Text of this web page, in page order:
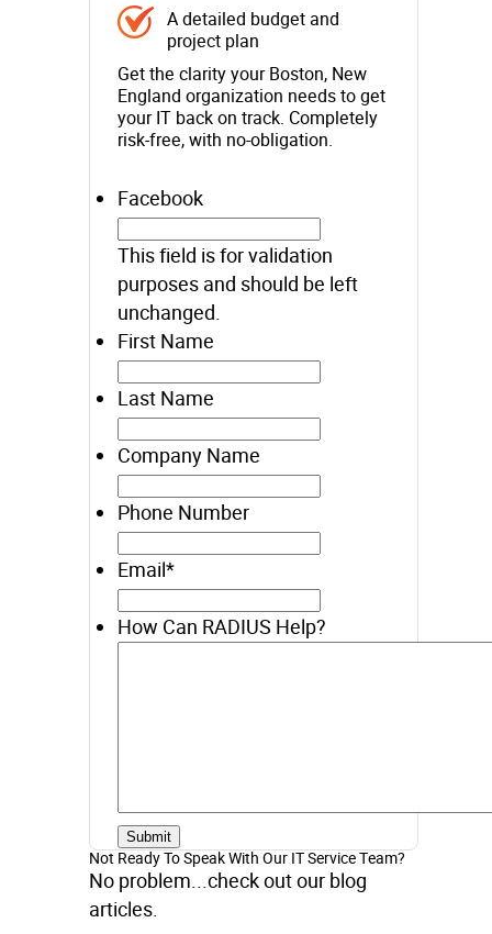
A detailed budget and
project plan
Get the clarity your Boston, New
England organization needs to get
your IT back on track. Completely
risk-free, with no-obligation.
Facebook
This field is for validation
purposes and should be left
unchanged.
First Name
Last Name
Company Name
Phone Number
Email*
How Can RADIUS Help?
Not Ready To Speak With Our IT Service Team?
No problem...check out our blog
articles.